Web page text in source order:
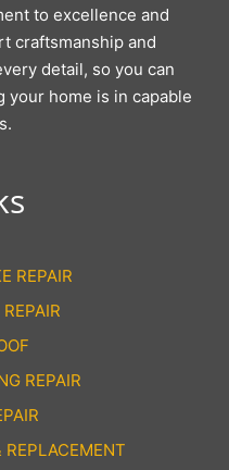
to excellence and
craftsmanship and
detail, so you can
your home is in capable
REPAIR
REPAIR
REPLACEMENT